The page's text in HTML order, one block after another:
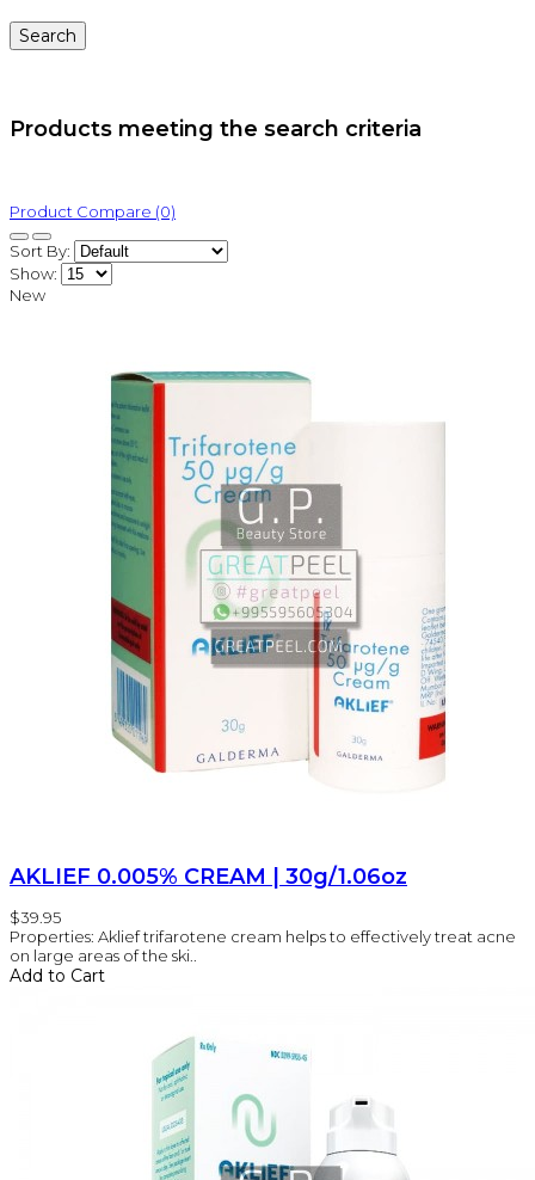
Products meeting the search criteria
Product Compare (0)
Sort By:
Show:
New
AKLIEF 0.005% CREAM | 30g/1.06oz
$39.95
Properties: Aklief trifarotene cream helps to effectively treat acne
on large areas of the ski..
Add to Cart